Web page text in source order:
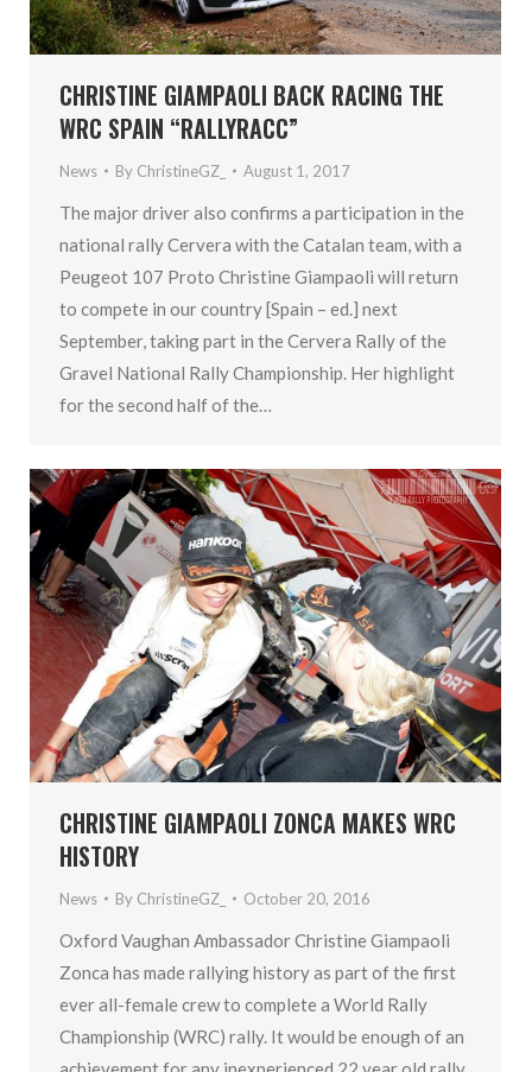
CHRISTINE GIAMPAOLI BACK RACING THE
WRC SPAIN “RALLYRACC”
News By ChristineGZ_ August 1, 2017
The major driver also confirms a participation in the
national rally Cervera with the Catalan team, with a
Peugeot 107 Proto Christine Giampaoli​ will return
to compete in our country [Spain – ed.] next
September, taking part in the Cervera Rally ​of the
Gravel National Rally Championship. Her highlight
for the second half of the…
CHRISTINE GIAMPAOLI ZONCA MAKES WRC
HISTORY
News By ChristineGZ_ October 20, 2016
Oxford Vaughan Ambassador Christine Giampaoli
Zonca has made rallying history as part of the first
ever all-female crew to complete a World Rally
Championship (WRC) rally. It would be enough of an